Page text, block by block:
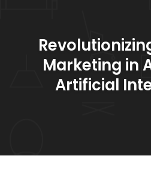
Marketing in
Artificial